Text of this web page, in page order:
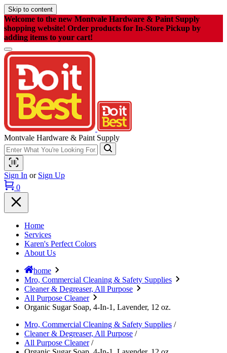
Skip to content
Welcome to the new Montvale Hardware & Paint Supply
shopping website! Order products for In-Store Pickup by
adding items to your cart!
Montvale Hardware & Paint Supply
Sign In or Sign Up
0
Home
Services
Karen's Perfect Colors
About Us
home
Mro, Commercial Cleaning & Safety Supplies
Cleaner & Degreaser, All Purpose
All Purpose Cleaner
Organic Sugar Soap, 4-In-1, Lavender, 12 oz.
Mro, Commercial Cleaning & Safety Supplies /
Cleaner & Degreaser, All Purpose /
All Purpose Cleaner /